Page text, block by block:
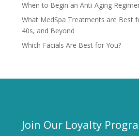
When to Begin an Anti-Aging
What MedSpa Treatments are Best
40s, and Beyond
Which Facials Are Best for You?
Join Our Loyalty